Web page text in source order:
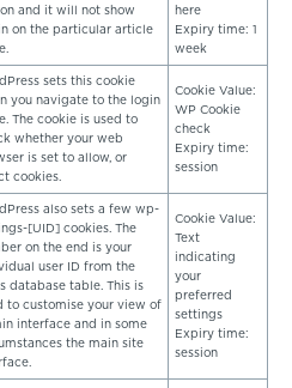
and it will not show
on the particular article
here
Expiry time: 1
week
sets this cookie
you navigate to the login
The cookie is used to
whether your web
is set to allow, or
cookies.
Cookie Value:
WP Cookie
check
Expiry time:
session
also sets a few wp-
[UID] cookies. The
on the end is your
user ID from the
database table. This is
to customise your view of
interface and in some
the main site
Cookie Value:
Text
indicating
your
preferred
settings
Expiry time:
session